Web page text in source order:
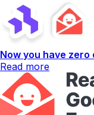
Now you have zero
Read more